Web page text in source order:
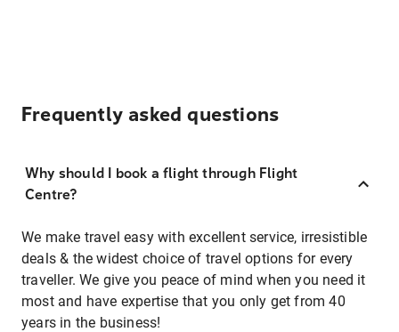
Frequently asked questions
Why should I book a flight through Flight
Centre?
We make travel easy with excellent service, irresistible
deals & the widest choice of travel options for every
traveller. We give you peace of mind when you need it
most and have expertise that you only get from 40
years in the business!